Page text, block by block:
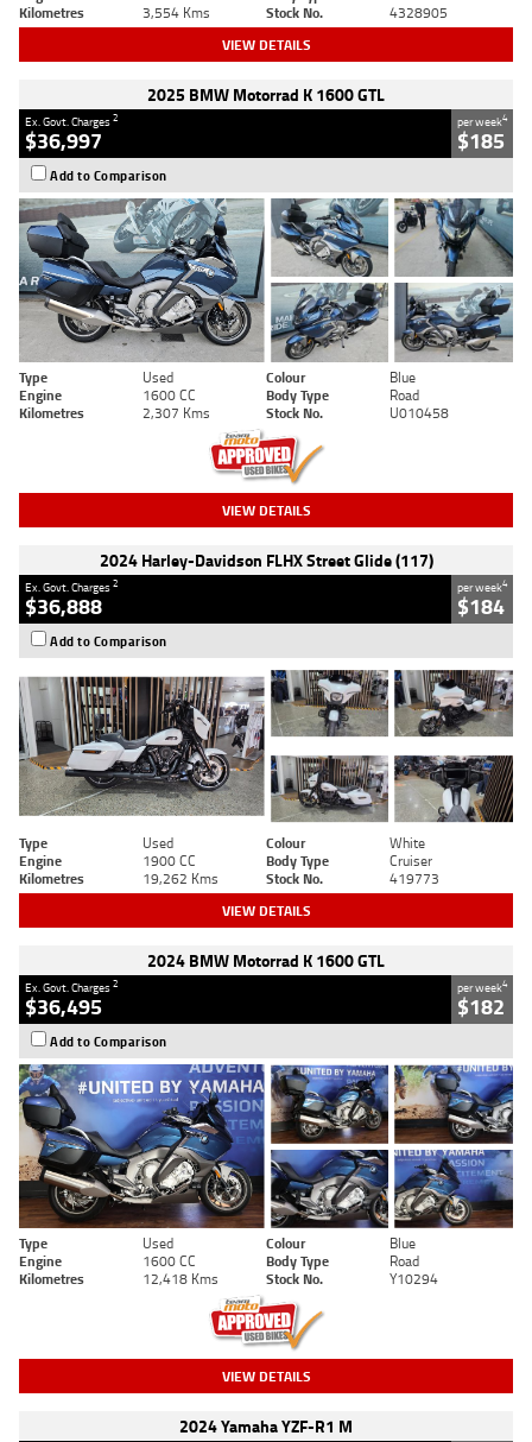
Kilometres
3,554 Kms Stock No. 4328905
VIEW DETAILS
2025 BMW Motorrad K 1600 GTL
Ex. Govt. Charges2
$36,997
per week4
$185
Add to Comparison
Type Used Colour
Blue
Engine
1600 CC Body Type
Road
Kilometres
2,307 Kms Stock No. U010458
VIEW DETAILS
2024 Harley-Davidson FLHX Street Glide (117)
Ex. Govt. Charges2
$36,888
per week4
$184
Add to Comparison
Type Used Colour
White
Engine
1900 CC Body Type
Cruiser
Kilometres
19,262 Kms Stock No. 419773
VIEW DETAILS
2024 BMW Motorrad K 1600 GTL
Ex. Govt. Charges2
$36,495
per week4
$182
Add to Comparison
Type Used Colour
Blue
Engine
1600 CC Body Type
Road
Kilometres
12,418 Kms Stock No. Y10294
VIEW DETAILS
2024 Yamaha YZF-R1 M